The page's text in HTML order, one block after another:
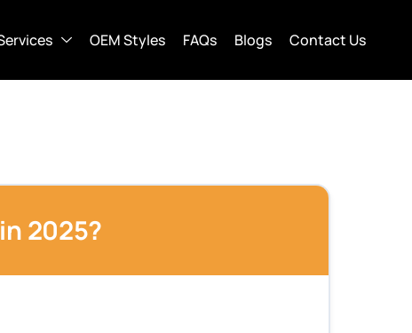
OEM Styles FAQs Blogs Contact Us
2025?